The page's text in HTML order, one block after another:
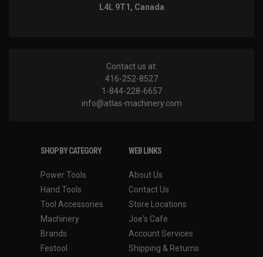
L4L 9T1, Canada
Contact us at:
416-252-8527
1-844-228-6657
info@atlas-machinery.com
SHOP BY CATEGORY
Power Tools
Hand Tools
Tool Accessories
Machinery
Brands
Festool
WEB LINKS
About Us
Contact Us
Store Locations
Joe's Cafe
Account Services
Shipping & Returns